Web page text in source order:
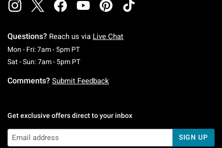
Questions? Reach us via Live Chat
Mon - Fri: 7am - 5pm PTMonday To Friday: 7 AM To 5 PM Pacific Time
Sat - Sun: 7am - 5pm PTSaturday To Sunday: 7 AM To 5 PM Pacific
Comments? Submit Feedback
Get exclusive offers direct to your inbox
SIGN UP